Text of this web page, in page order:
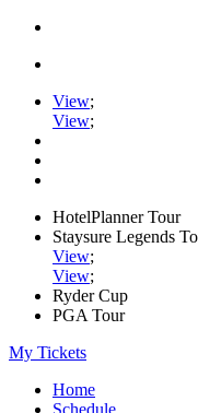
View;
View;
HotelPlanner Tour
Staysure Legends
View;
View;
Ryder Cup
PGA Tour
My Tickets
Home
Schedule